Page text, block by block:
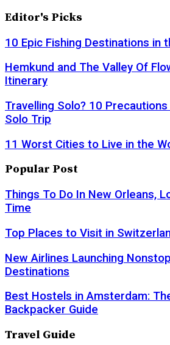
Editor's Picks
10 Epic Fishing Destinations in
Hemkund and The Valley Of
Itinerary
Travelling Solo? 10
Solo Trip
11 Worst Cities to Live in the
Popular Post
Things To Do In New Orleans,
Time
Top Places to Visit in
New Airlines Launching
Destinations
Best Hostels in Amsterdam:
Backpacker Guide
Travel Guide